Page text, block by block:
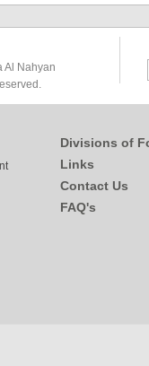
Al Nahyan
Divisions of
Links
Contact Us
FAQ's